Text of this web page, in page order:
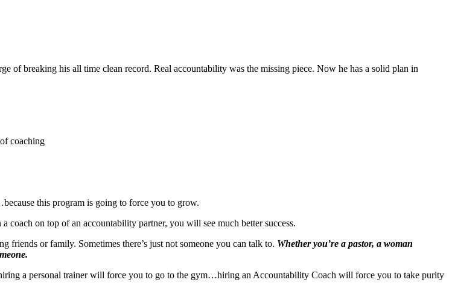
of breaking his all time clean record. Real accountability was the missing piece. Now he has a solid plan in
coaching
this program is going to force you to grow.
on top of an accountability partner, you will see much better success.
friends or family. Sometimes there’s just not someone you can talk to. Whether you’re a pastor, a woman
a personal trainer will force you to go to the gym…hiring an Accountability Coach will force you to take purity